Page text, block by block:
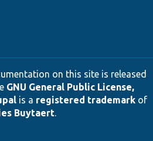
on this site is released
GNU General Public License,
is a registered trademarkof
Buytaert.